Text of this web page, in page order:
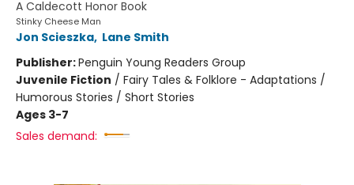
A Caldecott Honor Book
Stinky Cheese Man
Jon Scieszka, Lane Smith
Publisher:Penguin Young Readers Group
Juvenile Fiction / Fairy Tales & Folklore - Adaptations /
Humorous Stories / Short Stories
Ages 3-7
Sales demand: